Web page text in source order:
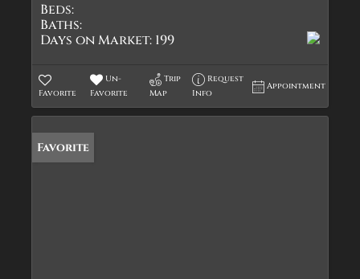
Beds:
Baths:
Days on Market: 199
Favorite
Un-
Favorite
Trip
Map
Request
Info
Appointment
Favorite